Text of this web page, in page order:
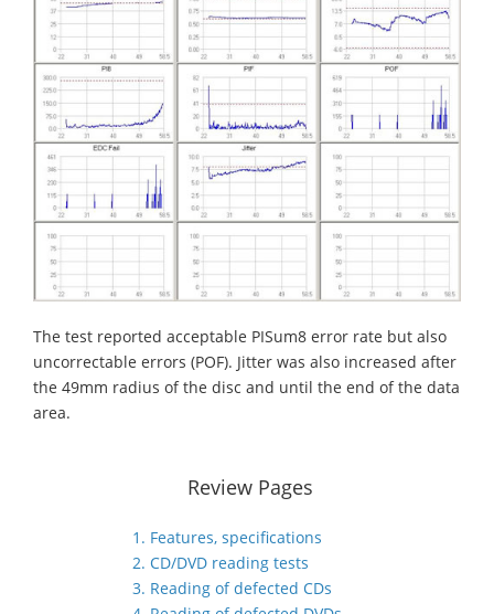
The test reported acceptable PISum8 error rate but also
uncorrectable errors (POF). Jitter was also increased after
the 49mm radius of the disc and until the end of the data
area.
Review Pages
1. Features, specifications
2. CD/DVD reading tests
3. Reading of defected CDs